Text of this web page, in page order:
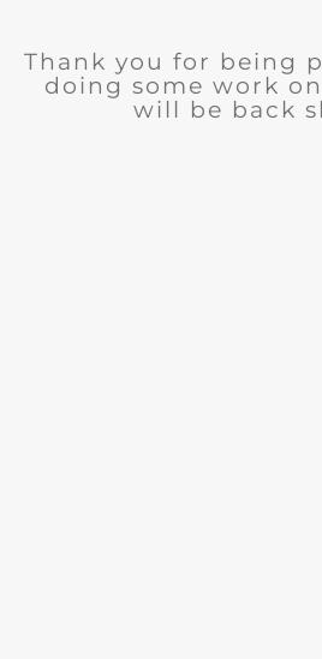
Thank you for being
doing some work
will be back